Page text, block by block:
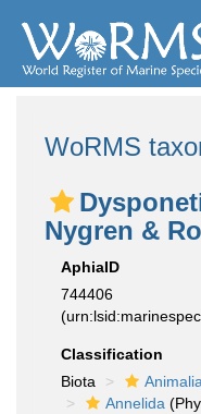
WoRMS
Nygren &
AphiaID
744406
Classification
Biota
Animalia
Annelida